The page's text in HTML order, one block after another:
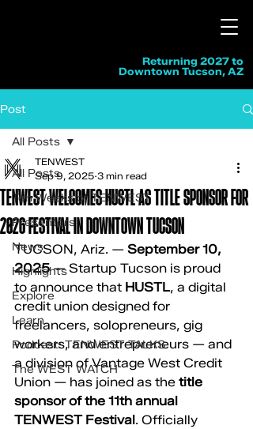
Returning 2027 to
Downtown Tucson, AZ
Post
All Posts
Ten Weeks of TENWEST
Presenters
News
Highlights
Explore
Learn
Podcast: TENWEST TALKS
The WEST WATCH
All Posts
TENWEST WELCOMES HUSTL AS TITLE SPONSOR FOR
2026 FESTIVAL IN DOWNTOWN TUCSON
TENWEST
Sep 9, 2025 3 min read
TUCSON, Ariz. — September 10,
2025 — Startup Tucson is proud
to announce that HUSTL, a digital
credit union designed for
freelancers, solopreneurs, gig
workers, and entrepreneurs — and
a division of Vantage West Credit
Union — has joined as the title
sponsor of the 11th annual
TENWEST Festival. Officially